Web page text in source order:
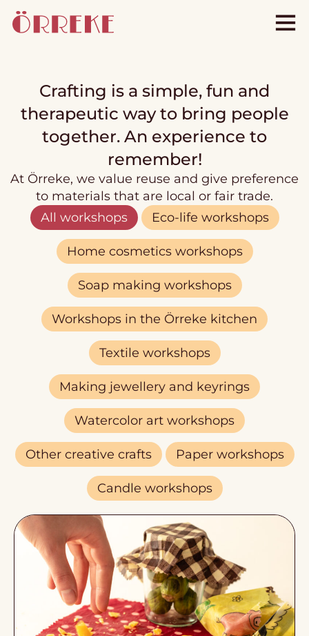
Crafting is a simple, fun and
therapeutic way to bring people
together. An experience to
remember!
At Örreke, we value reuse and give preference
to materials that are local or fair trade.
All workshops
Eco-life workshops
Home cosmetics workshops
Soap making workshops
Workshops in the Örreke kitchen
Textile workshops
Making jewellery and keyrings
Watercolor art workshops
Other creative crafts Paper workshops
Candle workshops